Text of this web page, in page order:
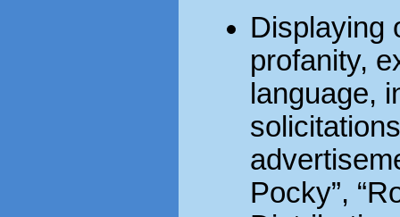
Displaying
profanity,
language,
Pocky”,